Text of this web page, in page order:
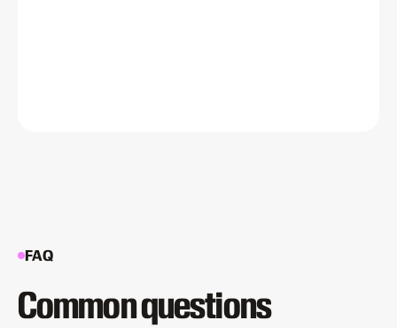
FAQ
Common questions